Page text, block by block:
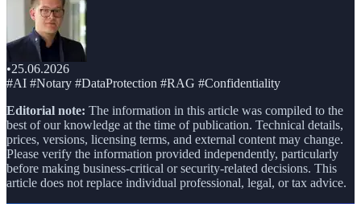
•25.06.2026
#AI #Notary #DataProtection #RAG #Confidentiality
Editorial note: The information in this article was compiled to the
best of our knowledge at the time of publication. Technical details,
prices, versions, licensing terms, and external content may change.
Please verify the information provided independently, particularly
before making business-critical or security-related decisions. This
article does not replace individual professional, legal, or tax advice.